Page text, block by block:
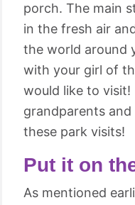
porch. The main
in the fresh air
the world around
with your girl of
would like to visit!
grandparents
these park visits!
Put it on
As mentioned